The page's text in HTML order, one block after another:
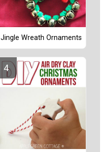
Jingle Wreath Ornaments